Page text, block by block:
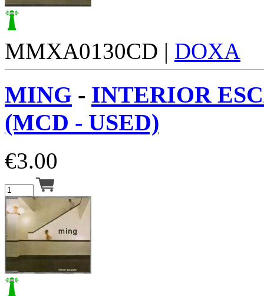
MMXA0130CD | DOXA
MING - INTERIOR
(MCD - USED)
€3.00